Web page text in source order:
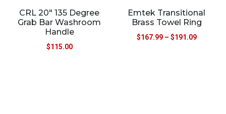
CRL 20″ 135 Degree
Grab Bar Washroom
Handle
$115.00
Emtek Transitional
Brass Towel Ring
$167.99 – $191.09